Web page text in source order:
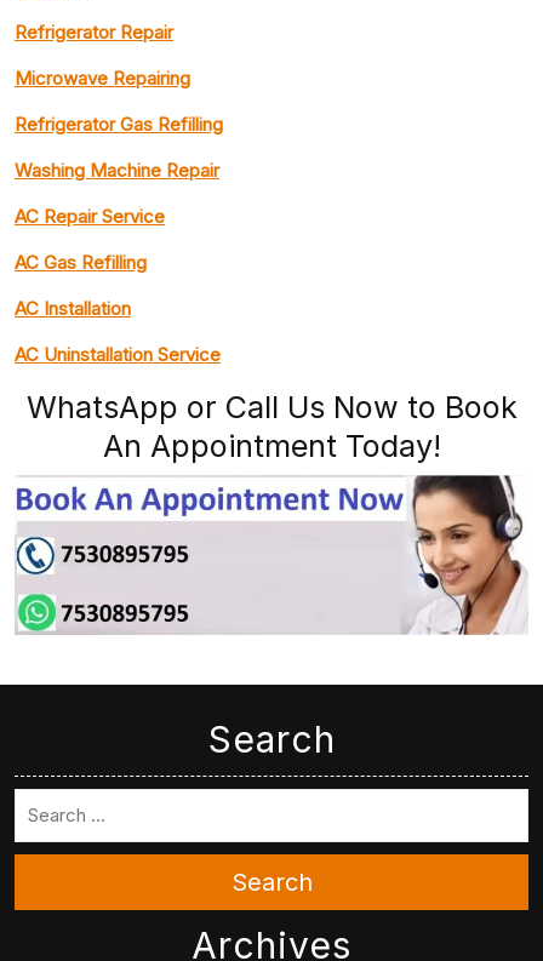
Refrigerator Repair
Microwave Repairing
Refrigerator Gas Refilling
Washing Machine Repair
AC Repair Service
AC Gas Refilling
AC Installation
AC Uninstallation Service
WhatsApp or Call Us Now to Book
An Appointment Today!
Search
Search
Archives